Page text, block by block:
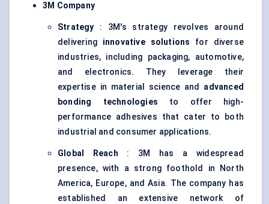
3M Company
Strategy : 3M's strategy revolves around
delivering innovative solutions for diverse
industries, including packaging, automotive,
and electronics. They leverage their
expertise in material science and advanced
bonding technologies to offer high-
performance adhesives that cater to both
industrial and consumer applications.
Global Reach : 3M has a widespread
presence, with a strong foothold in North
America, Europe, and Asia. The company has
established an extensive network of